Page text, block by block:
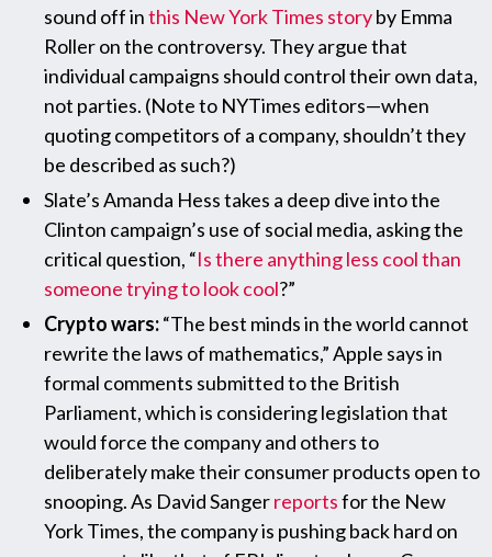
sound off inthis New York Times storyby Emma
Roller on the controversy. They argue that
individual campaigns should control their own data,
not parties. (Note to NYTimes editors—when
quoting competitors of a company, shouldn’t they
be described as such?)
Slate’s Amanda Hess takes a deep dive into the
Clinton campaign’s use of social media, asking the
critical question, “Is there anything less cool than
someone trying to look cool?”
Crypto wars:“The best minds in the world cannot
rewrite the laws of mathematics,” Apple says in
formal comments submitted to the British
Parliament, which is considering legislation that
would force the company and others to
deliberately make their consumer products open to
snooping. As David Sangerreportsfor the New
York Times, the company is pushing back hard on